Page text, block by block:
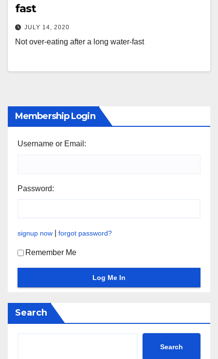
fast
JULY 14, 2020
Not over-eating after a long water-fast
Membership Login
Username or Email:
Password:
signup now forgot password?
Remember Me
Search
Search